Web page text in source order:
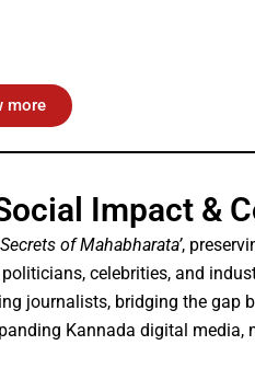
more
Impact &
Secrets of Mahabharata’,
celebrities, and
journalists, bridging the gap
Kannada digital media,